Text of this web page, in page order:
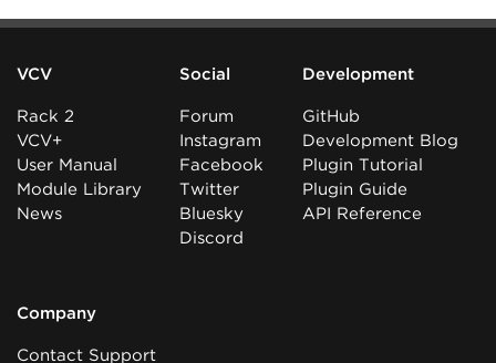
VCV
Rack 2
VCV+
User Manual
Module Library
News
Social
Forum
Instagram
Facebook
Twitter
Bluesky
Discord
Development
GitHub
Development Blog
Plugin Tutorial
Plugin Guide
API Reference
Company
Contact Support